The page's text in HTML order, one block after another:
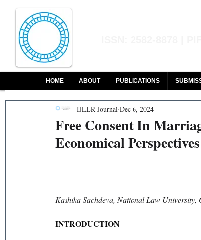
HOME ABOUT PUBLICATIONS
Free Consent In
Economical Perspectives
IJLLR Journal Dec 6, 2024
Kashika Sachdeva, National Law University,
INTRODUCTION